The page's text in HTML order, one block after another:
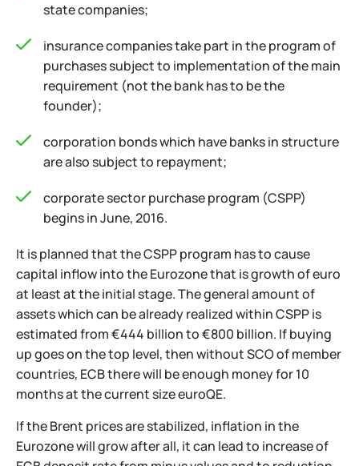
state companies;
insurance companies take part in the program of
purchases subject to implementation of the main
requirement (not the bank has to be the
founder);
corporation bonds which have banks in structure
are also subject to repayment;
corporate sector purchase program (CSPP)
begins in June, 2016.
It is planned that the CSPP program has to cause
capital inflow into the Eurozone that is growth of euro
at least at the initial stage. The general amount of
assets which can be already realized within CSPP is
estimated from €444 billion to €800 billion. If buying
up goes on the top level, then without SCO of member
countries, ECB there will be enough money for 10
months at the current size euroQE.
If the Brent prices are stabilized, inflation in the
Eurozone will grow after all, it can lead to increase of